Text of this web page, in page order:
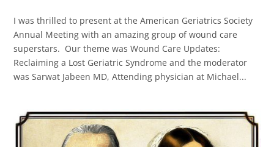
I was thrilled to present at the American Geriatrics Society
Annual Meeting with an amazing group of wound care
superstars. Our theme was Wound Care Updates:
Reclaiming a Lost Geriatric Syndrome and the moderator
was Sarwat Jabeen MD, Attending physician at Michael...